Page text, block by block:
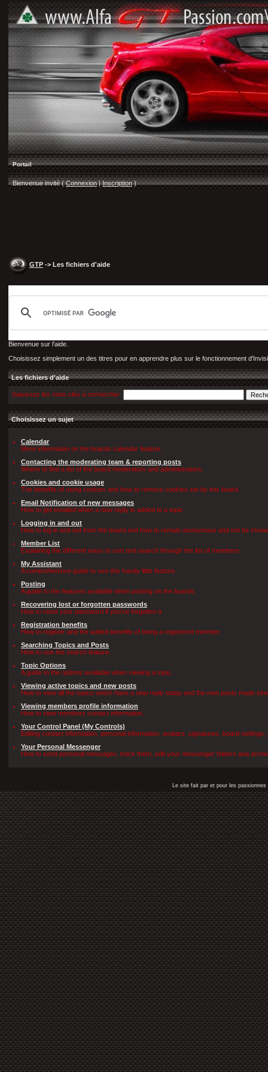
Portail
Bienvenue invité ( Connexion |Inscription)
GTP -> Les fichiers d'aide
Bienvenue sur l'aide.
Choisissez simplement un des titres pour en apprendre plus sur le fonctionnement
Les fichiers d'aide
Saisissez les mots clés à rechercher
Choisissez un sujet
Calendar
More information on the boards calendar feature.
Contacting the moderating team & reporting posts
Where to find a list of the board moderators and administrators.
Cookies and cookie usage
The benefits of using cookies and how to remove cookies set by this board.
Email Notification of new messages
How to get emailed when a new reply is added to a topic.
Logging in and out
How to log in and out from the board and how to remain anonymous and not be
Member List
Explaining the different ways to sort and search through the list of members.
My Assistant
A comprehensive guide to use this handy little feature.
Posting
A guide to the features avaliable when posting on the boards.
Recovering lost or forgotten passwords
How to reset your password if you've forgotten it.
Registration benefits
How to register and the added benefits of being a registered member.
Searching Topics and Posts
How to use the search feature.
Topic Options
A guide to the options avaliable when viewing a topic.
Viewing active topics and new posts
How to view all the topics which have a new reply today and the new posts made
Viewing members profile information
How to view members contact information.
Your Control Panel (My Controls)
Editing contact information, personal information, avatars, signatures, board
Your Personal Messenger
How to send personal messages, track them, edit your messenger folders and
Le site fait par et pour les